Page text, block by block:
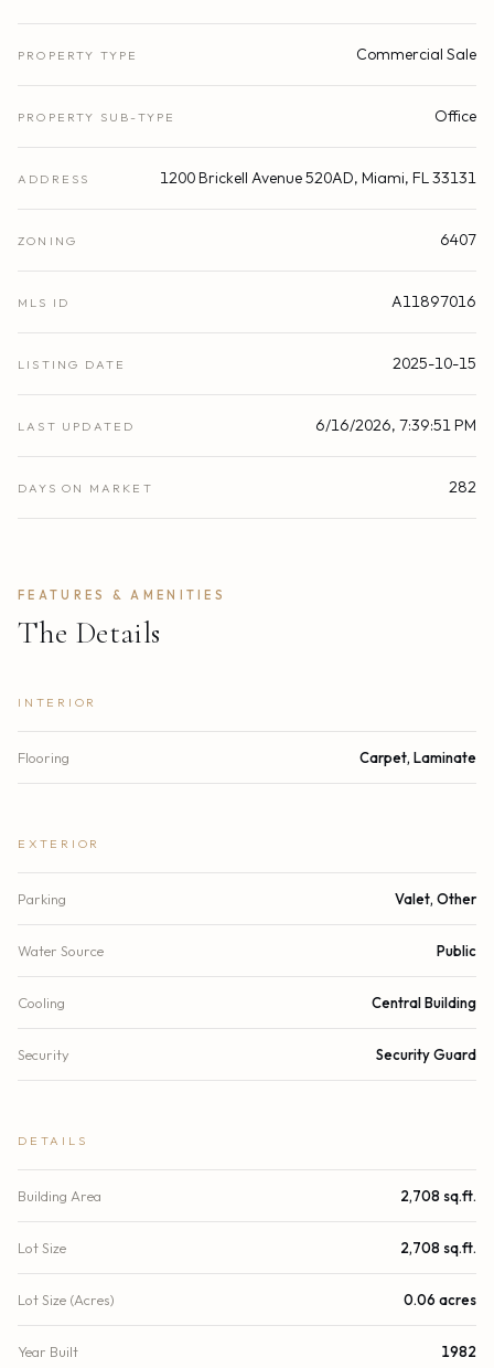
PROPERTY TYPE Commercial Sale
PROPERTY SUB-TYPE Office
ADDRESS 1200 Brickell Avenue 520AD, Miami, FL 33131
ZONING 6407
MLS ID A11897016
LISTING DATE 2025-10-15
LAST UPDATED 6/16/2026, 7:39:51 PM
DAYS ON MARKET 282
FEATURES & AMENITIES
The Details
INTERIOR
Flooring Carpet, Laminate
EXTERIOR
Parking Valet, Other
Water Source Public
Cooling Central Building
Security Security Guard
DETAILS
Building Area 2,708 sq.ft.
Lot Size 2,708 sq.ft.
Lot Size (Acres) 0.06 acres
Year Built 1982